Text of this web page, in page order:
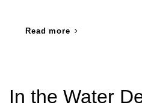
Read more
In the Water